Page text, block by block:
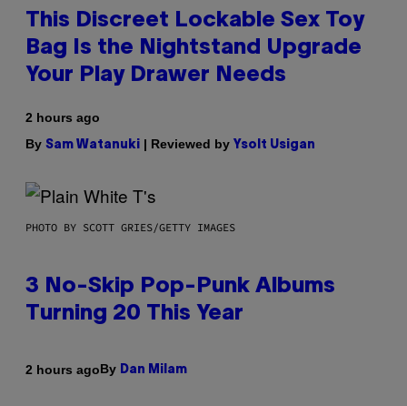
This Discreet Lockable Sex Toy
Bag Is the Nightstand Upgrade
Your Play Drawer Needs
2 hours ago
By Sam Watanuki | Reviewed by Ysolt Usigan
PHOTO BY SCOTT GRIES/GETTY IMAGES
3 No-Skip Pop-Punk Albums
Turning 20 This Year
2 hours agoBy Dan Milam